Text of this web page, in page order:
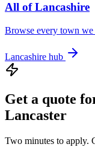
All ofLancashire
Browse every town we
Lancashire hub
Get a quote
Lancaster
Two minutes to apply.